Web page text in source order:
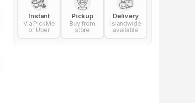
Instant
Via PickMe
or Uber
Pickup
Buy from
store
Delivery
Islandwide
available